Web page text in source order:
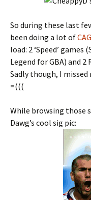
So during these last
been doing a lot of
load: 2 ‘Speed’ games
Legend for GBA) and 2
Sadly though, I
=(((
While browsing those
Dawg’s cool sig pic: